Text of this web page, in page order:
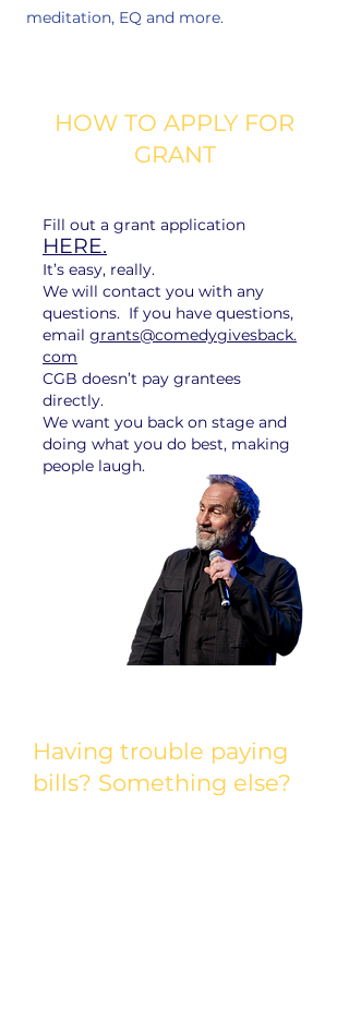
meditation, EQ and more.
HOW TO APPLY FOR
GRANT
Fill out a grant application
HERE.
It’s easy, really.
We will contact you with any
questions. If you have questions,
email grants@comedygivesback.
com
CGB doesn’t pay grantees
directly.​
​We want you back on stage and
doing what you do best, making
people laugh.
Having trouble paying
bills? Something else?